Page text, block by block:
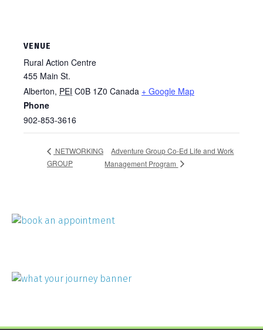
VENUE
Rural Action Centre
455 Main St.
Alberton, PEI C0B 1Z0 Canada + Google Map
Phone
902-853-3616
NETWORKING
GROUP
Adventure Group Co-Ed Life and Work
Management Program